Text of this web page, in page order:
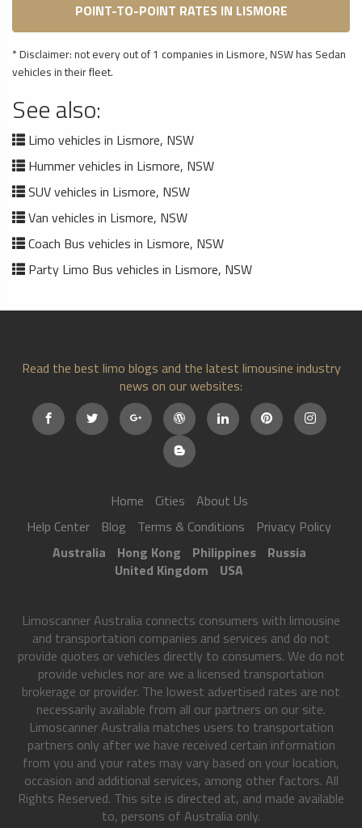
POINT-TO-POINT RATES IN LISMORE
* Disclaimer: not every out of 1 companies in Lismore, NSW has Sedan
vehicles in their fleet.
See also:
Limo vehicles in Lismore, NSW
Hummer vehicles in Lismore, NSW
SUV vehicles in Lismore, NSW
Van vehicles in Lismore, NSW
Coach Bus vehicles in Lismore, NSW
Party Limo Bus vehicles in Lismore, NSW
Read the best limo blogs and the latest limousine industry
news on our websites:
Home Cities
About Us
Help Center
Blog Terms & Conditions
Privacy Policy
Australia
Hong Kong Philippines
Russia
United Kingdom
USA
Limoscanner Australia connects consumers with limousine
and transportation companies and services and do not
provide quotes or vehicles directly to consumers. We do not
provide vehicles nor are we a licensed transportation
brokerage or provider. The lowest advertised rates are not
necessarily available from all our partners on our site.
Limoscanner Australia matches users to transportation
partners only after we have received certain information
from you and your rates may vary based on your location,
occasion and additional services, among other factors. All
Rights Reserved. This site is directed at, and made available
to, persons of Australia only.